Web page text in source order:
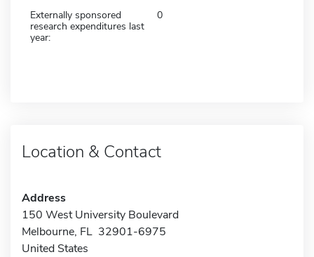
Externally sponsored
research expenditures last
year:
0
Location & Contact
Address
150 West University Boulevard
Melbourne, FL 32901-6975
United States